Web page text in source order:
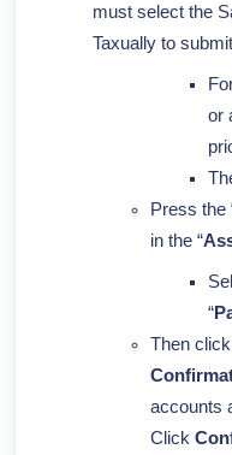
must select the
Taxually to
or
Press the
in the “
“
Then click
accounts
Click